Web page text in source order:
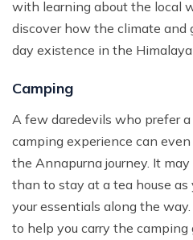
with learning about the local
discover how the climate
day existence in the
Camping
A few daredevils who prefer
camping experience can
the Annapurna journey. It
than to stay at a tea house as
your essentials along the
to help you carry the camping